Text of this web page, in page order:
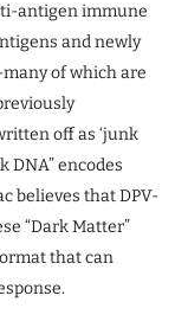
antigen immune
and newly
of which are
off as ‘junk
DNA” encodes
believes that DPV-
“Dark Matter”
that can